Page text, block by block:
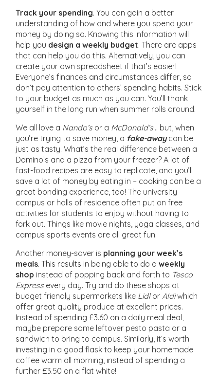
Track your spending. You can gain a better
understanding of how and where you spend your
money by doing so. Knowing this information will
help you design a weekly budget. There are apps
that can help you do this. Alternatively, you can
create your own spreadsheet if that’s easier!
Everyone’s finances and circumstances differ, so
don’t pay attention to others’ spending habits. Stick
to your budget as much as you can. You’ll thank
yourself in the long run when summer rolls around.
We all love a Nando’s or a McDonald’s… but, when
you’re trying to save money, a fake-awaycan be
just as tasty. What’s the real difference between a
Domino’s and a pizza from your freezer? A lot of
fast-food recipes are easy to replicate, and you’ll
save a lot of money by eating in – cooking can be a
great bonding experience, too! The university
campus or halls of residence often put on free
activities for students to enjoy without having to
fork out. Things like movie nights, yoga classes, and
campus sports events are all great fun.
Another money-saver is planning your week’s
meals. This results in being able to do aweekly
shop instead of popping back and forth to Tesco
Express every day. Try and do these shops at
budget friendly supermarkets like LidlorAldiwhich
offer great quality produce at excellent prices.
Instead of spending £3.60 on a daily meal deal,
maybe prepare some leftover pesto pasta or a
sandwich to bring to campus. Similarly, it’s worth
investing in a good flask to keep your homemade
coffee warm all morning, instead of spending a
further £3.50 on a flat white!